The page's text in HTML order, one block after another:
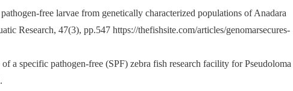
free larvae from genetically characterized populations of Anadara
Research, 47(3), pp.547 https://thefishsite.com/articles/genomarsecures-
a specific pathogen-free (SPF) zebra fish research facility for Pseudoloma